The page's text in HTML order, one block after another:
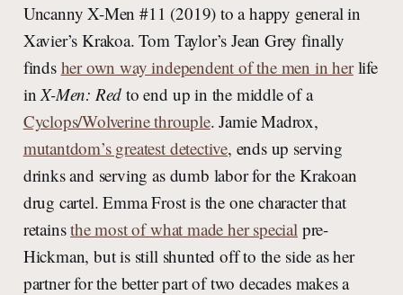
Uncanny X-Men #11 (2019) to a happy general in
Xavier’s Krakoa. Tom Taylor’s Jean Grey finally
finds her own way independent of the men in herlife
in X-Men: Red to end up in the middle of a
Cyclops/Wolverine throuple. Jamie Madrox,
mutantdom’s greatest detective, ends up serving
drinks and serving as dumb labor for the Krakoan
drug cartel. Emma Frost is the one character that
retainsthe most of what made her special pre-
Hickman, but is still shunted off to the side as her
partner for the better part of two decades makes a